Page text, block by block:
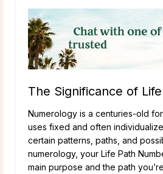
The Significance of Life
Numerology is a centuries-old
uses fixed and often
certain patterns, paths, and
numerology, your Life Path
main purpose and the path